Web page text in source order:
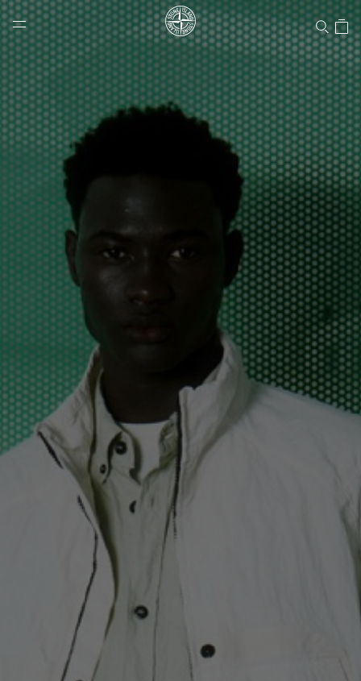
Stone Island Online Store
NAVIGATION.ARIA.GOTOMAINCONTENT
LABEL.SHOPPINGCOUNTRY CANADA